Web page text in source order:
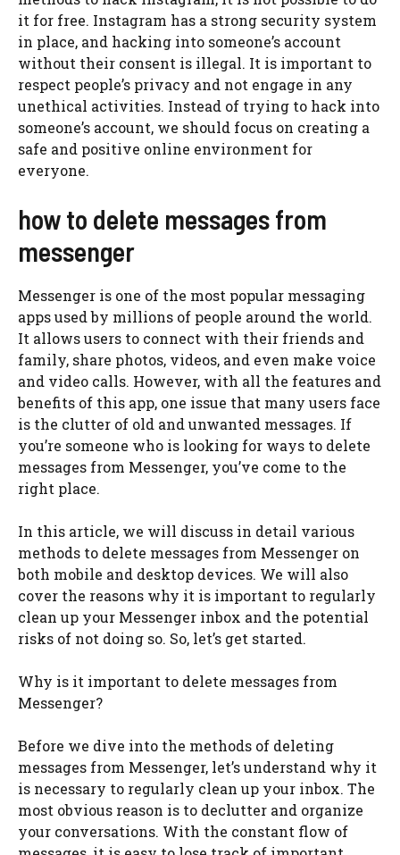
it for free. Instagram has a strong security system
in place, and hacking into someone’s account
without their consent is illegal. It is important to
respect people’s privacy and not engage in any
unethical activities. Instead of trying to hack into
someone’s account, we should focus on creating a
safe and positive online environment for
everyone.
how to delete messages from
messenger
Messenger is one of the most popular messaging
apps used by millions of people around the world.
It allows users to connect with their friends and
family, share photos, videos, and even make voice
and video calls. However, with all the features and
benefits of this app, one issue that many users face
is the clutter of old and unwanted messages. If
you’re someone who is looking for ways to delete
messages from Messenger, you’ve come to the
right place.
In this article, we will discuss in detail various
methods to delete messages from Messenger on
both mobile and desktop devices. We will also
cover the reasons why it is important to regularly
clean up your Messenger inbox and the potential
risks of not doing so. So, let’s get started.
Why is it important to delete messages from
Messenger?
Before we dive into the methods of deleting
messages from Messenger, let’s understand why it
is necessary to regularly clean up your inbox. The
most obvious reason is to declutter and organize
your conversations. With the constant flow of